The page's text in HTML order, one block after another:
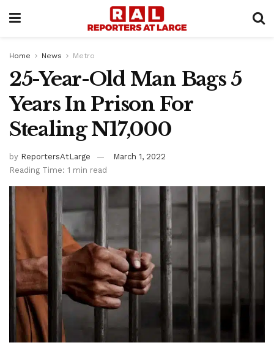
Home News Metro
25-Year-Old Man Bags 5
Years In Prison For
Stealing N17,000
by ReportersAtLarge
March 1, 2022
Reading Time: 1 min read